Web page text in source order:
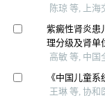
陈琼 等, 上海
紫癜性肾炎患
理分级及肾单
高敏 等, 中国
《中国儿童
王琳 等, 协和